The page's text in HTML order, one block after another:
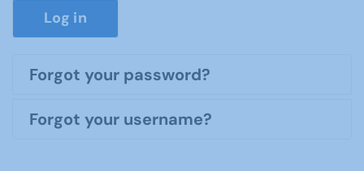
Log in
Forgot your password?
Forgot your username?